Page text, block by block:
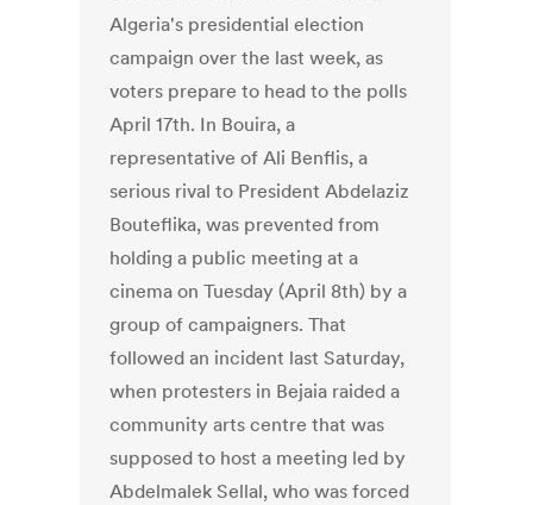
Algeria's presidential election
campaign over the last week, as
voters prepare to head to the polls
April 17th. In Bouira, a
representative of Ali Benflis, a
serious rival to President Abdelaziz
Bouteflika, was prevented from
holding a public meeting at a
cinema on Tuesday (April 8th) by a
group of campaigners. That
followed an incident last Saturday,
when protesters in Bejaia raided a
community arts centre that was
supposed to host a meeting led by
Abdelmalek Sellal, who was forced